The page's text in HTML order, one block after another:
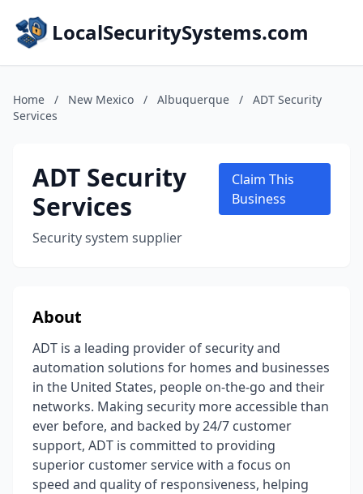
LocalSecuritySystems.com
Home / New Mexico / Albuquerque /
ADT Security
Services
ADT Security
Services
Security system supplier
Claim This
Business
About
ADT is a leading provider of security and
automation solutions for homes and businesses
in the United States, people on-the-go and their
networks. Making security more accessible than
ever before, and backed by 24/7 customer
support, ADT is committed to providing
superior customer service with a focus on
speed and quality of responsiveness, helping